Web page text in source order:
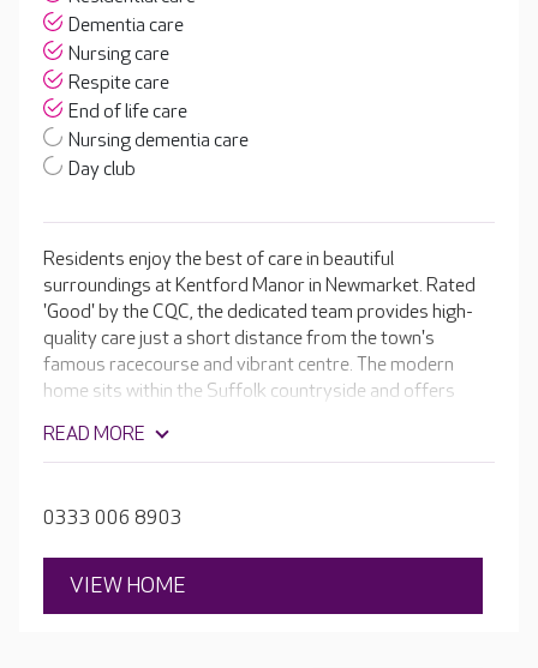
Dementia care
Nursing care
Respite care
End of life care
Nursing dementia care
Day club
Residents enjoy the best of care in beautiful
surroundings at Kentford Manor in Newmarket. Rated
'Good' by the CQC, the dedicated team provides high-
quality care just a short distance from the town's
famous racecourse and vibrant centre. The modern
home sits within the Suffolk countryside and offers
and cinema room. It has a stunning collection of en-suite
READ MORE
0333 006 8903
VIEW HOME